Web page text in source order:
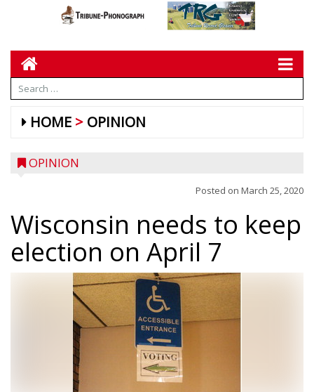
HOME OPINION
OPINION
Posted on March 25, 2020
Wisconsin needs to keep
election on April 7